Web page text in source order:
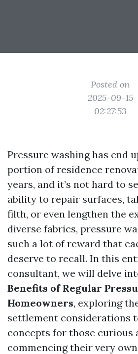
Posted on
2025-09-15
02:27:53
Pressure washing has end
portion of residence
years, and it’s not hard to
ability to repair surfaces,
filth, or even lengthen the
diverse fabrics, pressure
such a lot of reward that
deserve to recall. In this
consultant, we will delve
Benefits of Regular
Homeowners, exploring
settlement considerations
concepts for those curious
commencing their very